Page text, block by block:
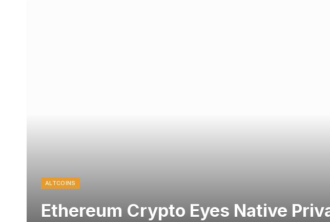
ALTCOINS
Ethereum Crypto Eyes Native